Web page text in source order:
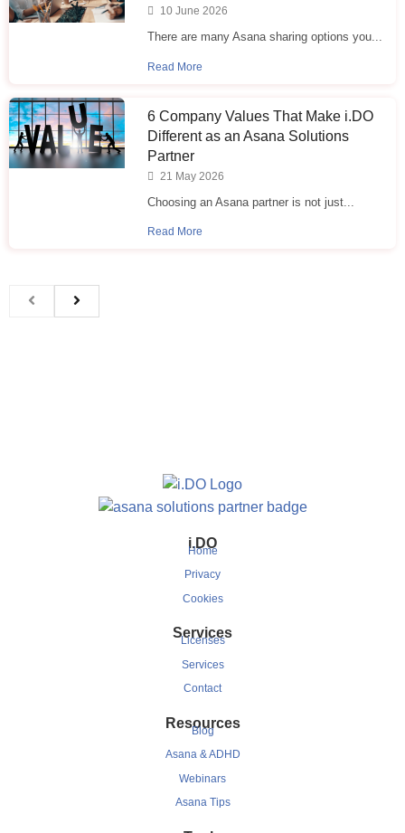
10 June 2026
There are many Asana sharing options you...
Read More
6 Company Values That Make i.⁠DO
Different as an Asana Solutions
Partner
21 May 2026
Choosing an Asana partner is not just...
Read More
i.DO
Home
Privacy
Cookies
Services
Licenses
Services
Contact
Resources
Blog
Asana & ADHD
Webinars
Asana Tips